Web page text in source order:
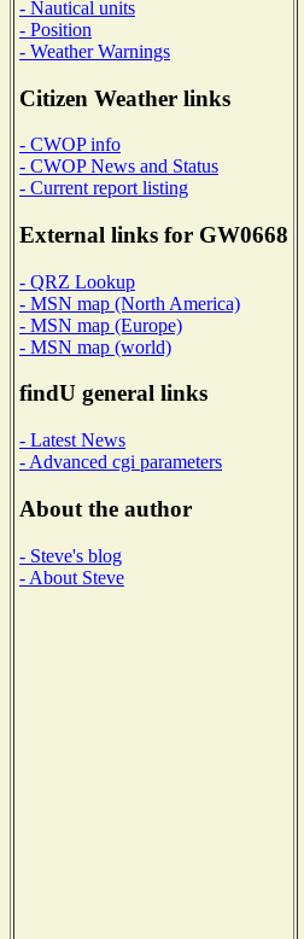
- Nautical units
- Position
- Weather Warnings
Citizen Weather links
- CWOP info
- CWOP News and Status
- Current report listing
External links for GW0668
- QRZ Lookup
- MSN map (North America)
- MSN map (Europe)
- MSN map (world)
findU general links
- Latest News
- Advanced cgi parameters
About the author
- Steve's blog
- About Steve